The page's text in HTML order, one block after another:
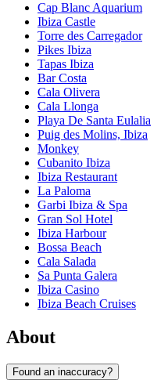
Cap Blanc Aquarium
Ibiza Castle
Torre des Carregador
Pikes Ibiza
Tapas Ibiza
Bar Costa
Cala Olivera
Cala Llonga
Playa De Santa Eulalia
Puig des Molins, Ibiza
Monkey
Cubanito Ibiza
Ibiza Restaurant
La Paloma
Garbi Ibiza & Spa
Gran Sol Hotel
Ibiza Harbour
Bossa Beach
Cala Salada
Sa Punta Galera
Ibiza Casino
Ibiza Beach Cruises
About
Found an inaccuracy?